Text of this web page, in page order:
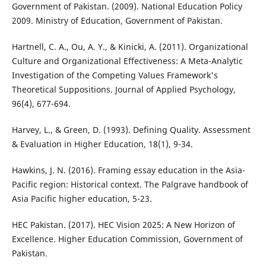
Government of Pakistan. (2009). National Education Policy
2009. Ministry of Education, Government of Pakistan.
Hartnell, C. A., Ou, A. Y., & Kinicki, A. (2011). Organizational
Culture and Organizational Effectiveness: A Meta-Analytic
Investigation of the Competing Values Framework's
Theoretical Suppositions. Journal of Applied Psychology,
96(4), 677-694.
Harvey, L., & Green, D. (1993). Defining Quality. Assessment
& Evaluation in Higher Education, 18(1), 9-34.
Hawkins, J. N. (2016). Framing essay education in the Asia-
Pacific region: Historical context. The Palgrave handbook of
Asia Pacific higher education, 5-23.
HEC Pakistan. (2017). HEC Vision 2025: A New Horizon of
Excellence. Higher Education Commission, Government of
Pakistan.